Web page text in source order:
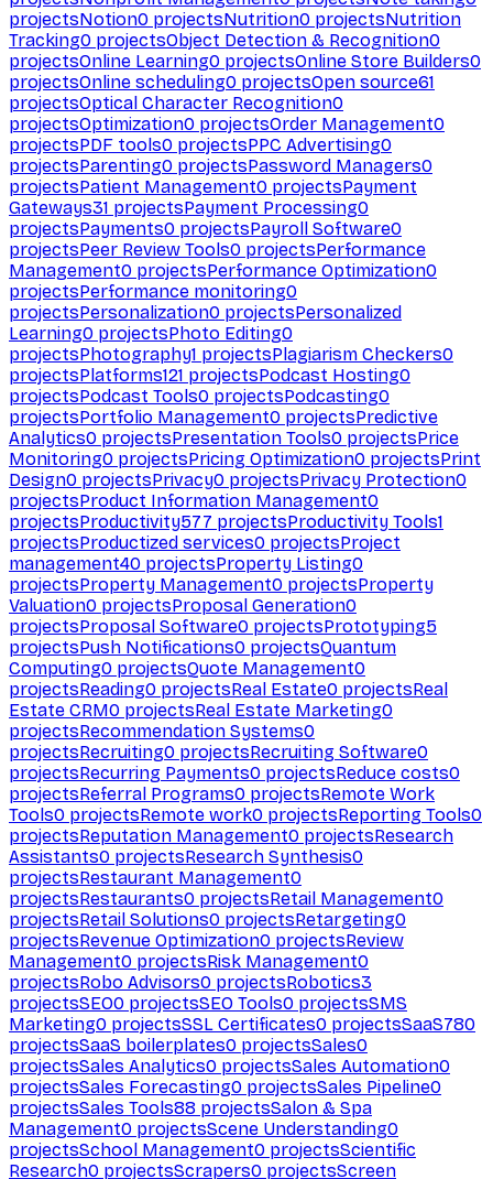
projectsNotion0 projectsNutrition0 projectsNutrition
Tracking0 projectsObject Detection & Recognition0
projectsOnline Learning0 projectsOnline Store Builders0
projectsOnline scheduling0 projectsOpen source61
projectsOptical Character Recognition0
projectsOptimization0 projectsOrder Management0
projectsPDF tools0 projectsPPC Advertising0
projectsParenting0 projectsPassword Managers0
projectsPatient Management0 projectsPayment
Gateways31 projectsPayment Processing0
projectsPayments0 projectsPayroll Software0
projectsPeer Review Tools0 projectsPerformance
Management0 projectsPerformance Optimization0
projectsPerformance monitoring0
projectsPersonalization0 projectsPersonalized
Learning0 projectsPhoto Editing0
projectsPhotography1 projectsPlagiarism Checkers0
projectsPlatforms121 projectsPodcast Hosting0
projectsPodcast Tools0 projectsPodcasting0
projectsPortfolio Management0 projectsPredictive
Analytics0 projectsPresentation Tools0 projectsPrice
Monitoring0 projectsPricing Optimization0 projectsPrint
Design0 projectsPrivacy0 projectsPrivacy Protection0
projectsProduct Information Management0
projectsProductivity577 projectsProductivity Tools1
projectsProductized services0 projectsProject
management40 projectsProperty Listing0
projectsProperty Management0 projectsProperty
Valuation0 projectsProposal Generation0
projectsProposal Software0 projectsPrototyping5
projectsPush Notifications0 projectsQuantum
Computing0 projectsQuote Management0
projectsReading0 projectsReal Estate0 projectsReal
Estate CRM0 projectsReal Estate Marketing0
projectsRecommendation Systems0
projectsRecruiting0 projectsRecruiting Software0
projectsRecurring Payments0 projectsReduce costs0
projectsReferral Programs0 projectsRemote Work
Tools0 projectsRemote work0 projectsReporting Tools0
projectsReputation Management0 projectsResearch
Assistants0 projectsResearch Synthesis0
projectsRestaurant Management0
projectsRestaurants0 projectsRetail Management0
projectsRetail Solutions0 projectsRetargeting0
projectsRevenue Optimization0 projectsReview
Management0 projectsRisk Management0
projectsRobo Advisors0 projectsRobotics3
projectsSEO0 projectsSEO Tools0 projectsSMS
Marketing0 projectsSSL Certificates0 projectsSaaS780
projectsSaaS boilerplates0 projectsSales0
projectsSales Analytics0 projectsSales Automation0
projectsSales Forecasting0 projectsSales Pipeline0
projectsSales Tools88 projectsSalon & Spa
Management0 projectsScene Understanding0
projectsSchool Management0 projectsScientific
Research0 projectsScrapers0 projectsScreen